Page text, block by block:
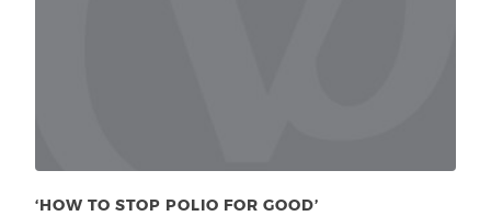
‘HOW TO STOP POLIO FOR GOOD’